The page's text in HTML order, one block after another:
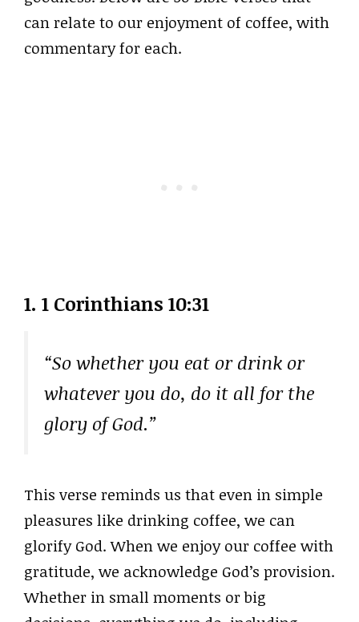
can relate to our enjoyment of coffee, with
commentary for each.
1. 1 Corinthians 10:31
“So whether you eat or drink or
whatever you do, do it all for the
glory of God.”
This verse reminds us that even in simple
pleasures like drinking coffee, we can
glorify God. When we enjoy our coffee with
gratitude, we acknowledge God’s provision.
Whether in small moments or big